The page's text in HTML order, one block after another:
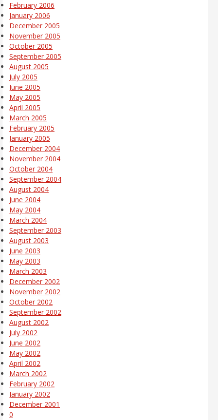
February 2006
January 2006
December 2005
November 2005
October 2005
September 2005
August 2005
July 2005
June 2005
May 2005
April 2005
March 2005
February 2005
January 2005
December 2004
November 2004
October 2004
September 2004
August 2004
June 2004
May 2004
March 2004
September 2003
August 2003
June 2003
May 2003
March 2003
December 2002
November 2002
October 2002
September 2002
August 2002
July 2002
June 2002
May 2002
April 2002
March 2002
February 2002
January 2002
December 2001
0